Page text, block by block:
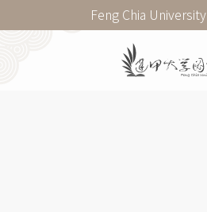
to
Corner
menu
(English)
Feng Chia University